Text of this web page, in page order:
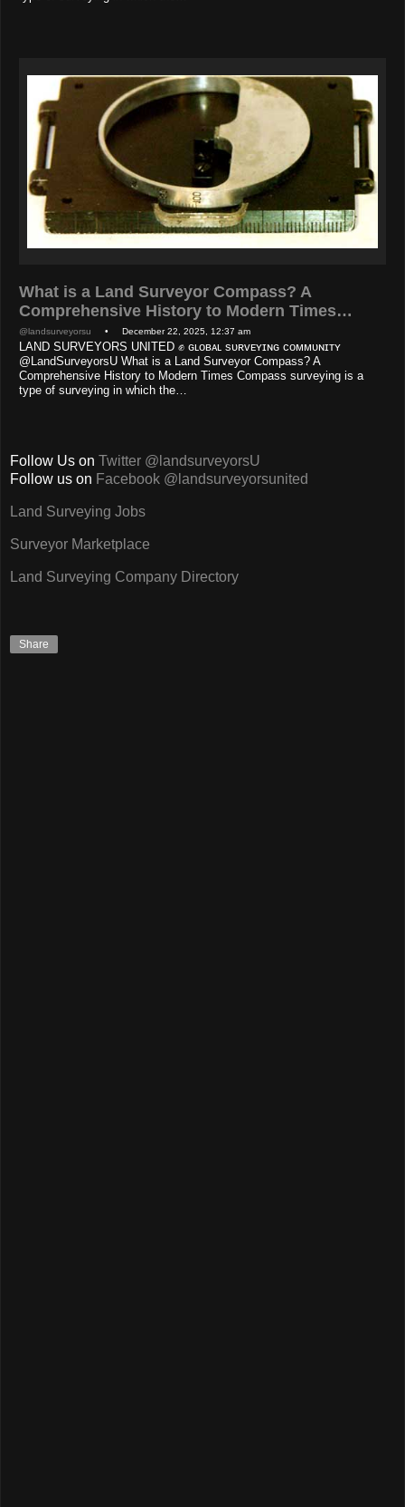
What is a Land Surveyor Compass? A
Comprehensive History to Modern Times…
@landsurveyorsu • December 22, 2025, 12:37 am
LAND SURVEYORS UNITED ✊ ɢʟᴏʙᴀʟ sᴜʀᴠᴇʏɪɴɢ ᴄᴏᴍᴍᴜɴɪᴛʏ
@LandSurveyorsU What is a Land Surveyor Compass? A
Comprehensive History to Modern Times Compass surveying is a
type of surveying in which the…
Follow Us on Twitter @landsurveyorsU
Follow us on Facebook @landsurveyorsunited
Land Surveying Jobs
Surveyor Marketplace
Land Surveying Company Directory
Share